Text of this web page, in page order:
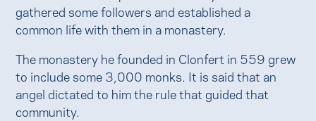
gathered some followers and established a
common life with them in a monastery.
The monastery he founded in Clonfert in 559 grew
to include some 3,000 monks. It is said that an
angel dictated to him the rule that guided that
community.